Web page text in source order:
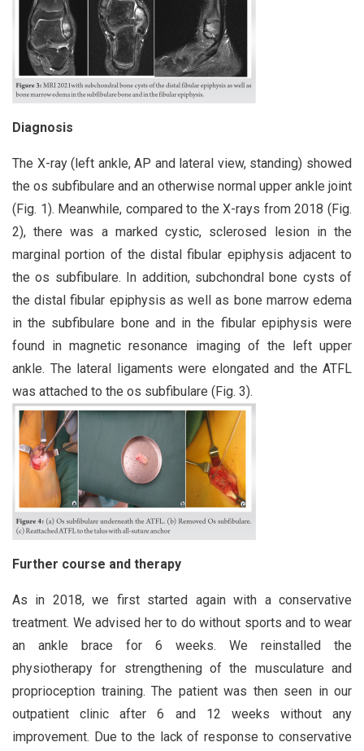
Diagnosis
The X-ray (left ankle, AP and lateral view, standing) showed
the os subfibulare and an otherwise normal upper ankle joint
(Fig. 1). Meanwhile, compared to the X-rays from 2018 (Fig.
2), there was a marked cystic, sclerosed lesion in the
marginal portion of the distal fibular epiphysis adjacent to
the os subfibulare. In addition, subchondral bone cysts of
the distal fibular epiphysis as well as bone marrow edema
in the subfibulare bone and in the fibular epiphysis were
found in magnetic resonance imaging of the left upper
ankle. The lateral ligaments were elongated and the ATFL
was attached to the os subfibulare (Fig. 3).
Further course and therapy
As in 2018, we first started again with a conservative
treatment. We advised her to do without sports and to wear
an ankle brace for 6 weeks. We reinstalled the
physiotherapy for strengthening of the musculature and
proprioception training. The patient was then seen in our
outpatient clinic after 6 and 12 weeks without any
improvement. Due to the lack of response to conservative